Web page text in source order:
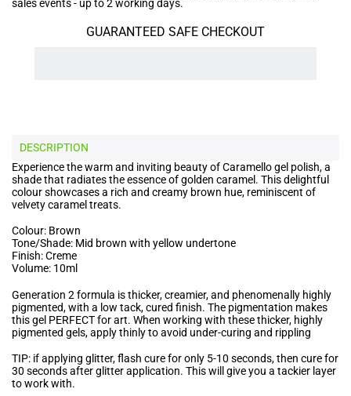
sales events - up to 2 working days.
GUARANTEED SAFE CHECKOUT
DESCRIPTION
Experience the warm and inviting beauty of Caramello gel polish, a
shade that radiates the essence of golden caramel. This delightful
colour showcases a rich and creamy brown hue, reminiscent of
velvety caramel treats.
Colour: Brown
Tone/Shade: Mid brown with yellow undertone
Finish: Creme
Volume: 10ml
Generation 2 formula is thicker, creamier, and phenomenally highly
pigmented, with a low tack, cured finish. The pigmentation makes
this gel PERFECT for art. When working with these thicker, highly
pigmented gels, apply thinly to avoid under-curing and rippling
TIP: if applying glitter, flash cure for only 5-10 seconds, then cure for
30 seconds after glitter application. This will give you a tackier layer
to work with.